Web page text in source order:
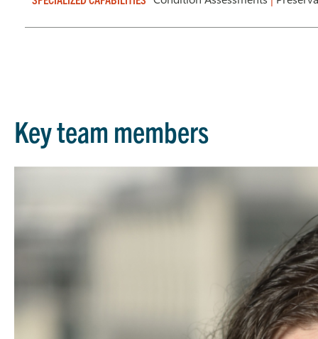
Key team members